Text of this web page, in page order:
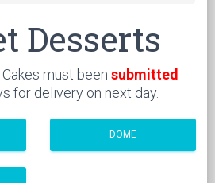
Desserts
must been submitted
for delivery on next day.
DOME